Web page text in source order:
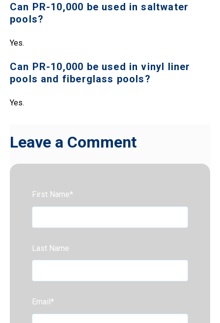
Can PR-10,000 be used in saltwater
pools?
Yes.
Can PR-10,000 be used in vinyl liner
pools and fiberglass pools?
Yes.
Leave a Comment
First Name*
Last Name
Email *